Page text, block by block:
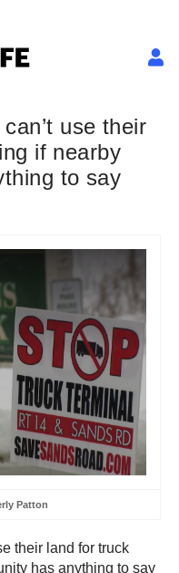
use their
if nearby
to say
Patton
their land for truck
has anything to say